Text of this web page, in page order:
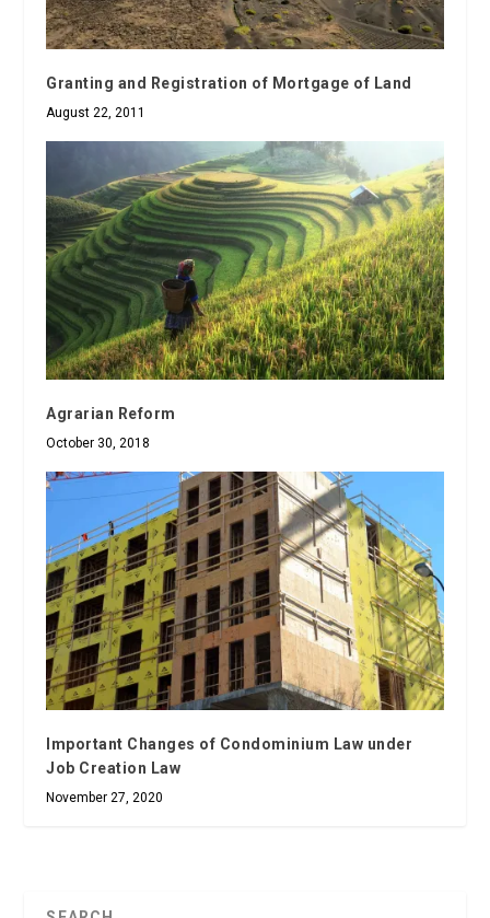
Granting and Registration of Mortgage of Land
August 22, 2011
Agrarian Reform
October 30, 2018
Important Changes of Condominium Law under
Job Creation Law
November 27, 2020